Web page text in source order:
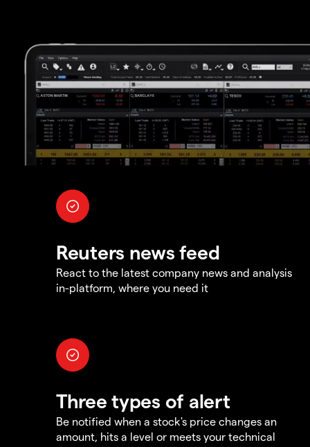
Reuters news feed
React to the latest company news and analysis
in-platform, where you need it
Three types of alert
Be notified when a stock's price changes an
amount, hits a level or meets your technical